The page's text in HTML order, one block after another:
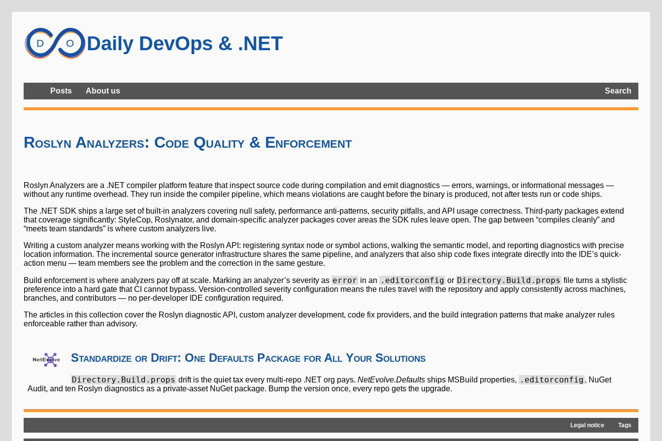
Daily DevOps & .NET
Posts About us Search
Roslyn Analyzers: Code Quality & Enforcement
Roslyn Analyzers are a .NET compiler platform feature that inspect source code during compilation and emit diagnostics — errors, warnings, or informational messages —
without any runtime overhead. They run inside the compiler pipeline, which means violations are caught before the binary is produced, not after tests run or code ships.
The .NET SDK ships a large set of built-in analyzers covering null safety, performance anti-patterns, security pitfalls, and API usage correctness. Third-party packages extend
that coverage significantly: StyleCop, Roslynator, and domain-specific analyzer packages cover areas the SDK rules leave open. The gap between “compiles cleanly” and
“meets team standards” is where custom analyzers live.
Writing a custom analyzer means working with the Roslyn API: registering syntax node or symbol actions, walking the semantic model, and reporting diagnostics with precise
location information. The incremental source generator infrastructure shares the same pipeline, and analyzers that also ship code fixes integrate directly into the IDE’s quick-
action menu — team members see the problem and the correction in the same gesture.
Build enforcement is where analyzers pay off at scale. Marking an analyzer’s severity as error in an .editorconfig or Directory.Build.props file turns a stylistic
preference into a hard gate that CI cannot bypass. Version-controlled severity configuration means the rules travel with the repository and apply consistently across machines,
branches, and contributors — no per-developer IDE configuration required.
The articles in this collection cover the Roslyn diagnostic API, custom analyzer development, code fix providers, and the build integration patterns that make analyzer rules
enforceable rather than advisory.
Standardize or Drift: One Defaults Package for All Your Solutions
Directory.Build.props drift is the quiet tax every multi-repo .NET org pays. NetEvolve.Defaults ships MSBuild properties, .editorconfig , NuGet
Audit, and ten Roslyn diagnostics as a private-asset NuGet package. Bump the version once, every repo gets the upgrade.
Tags
Legal notice